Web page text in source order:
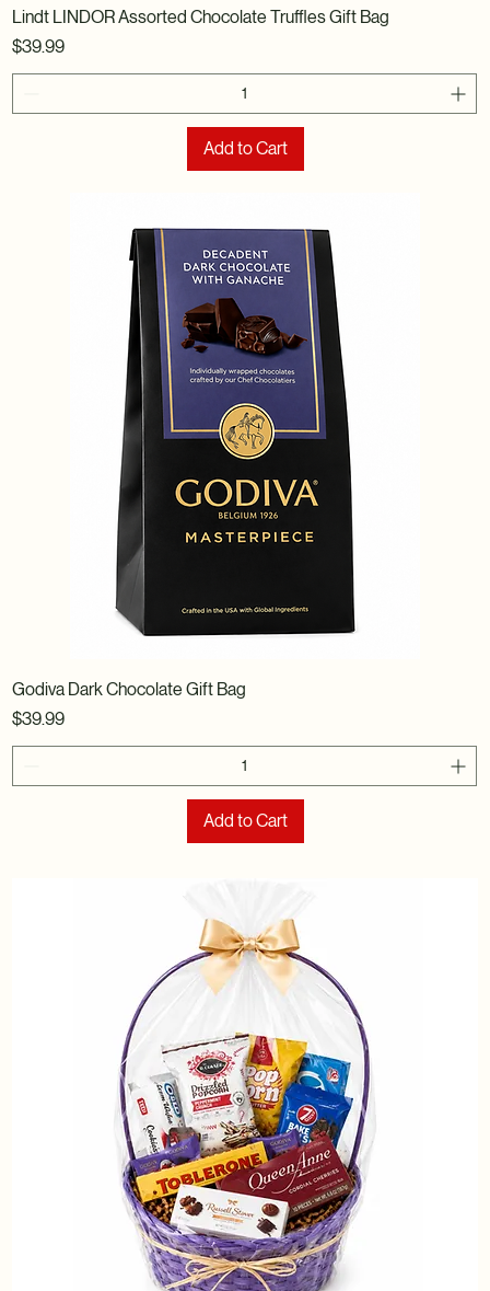
Lindt LINDOR Assorted Chocolate Truffles Gift Bag
Price
$39.99
Add to Cart
Godiva Dark Chocolate Gift Bag
Price
$39.99
Add to Cart